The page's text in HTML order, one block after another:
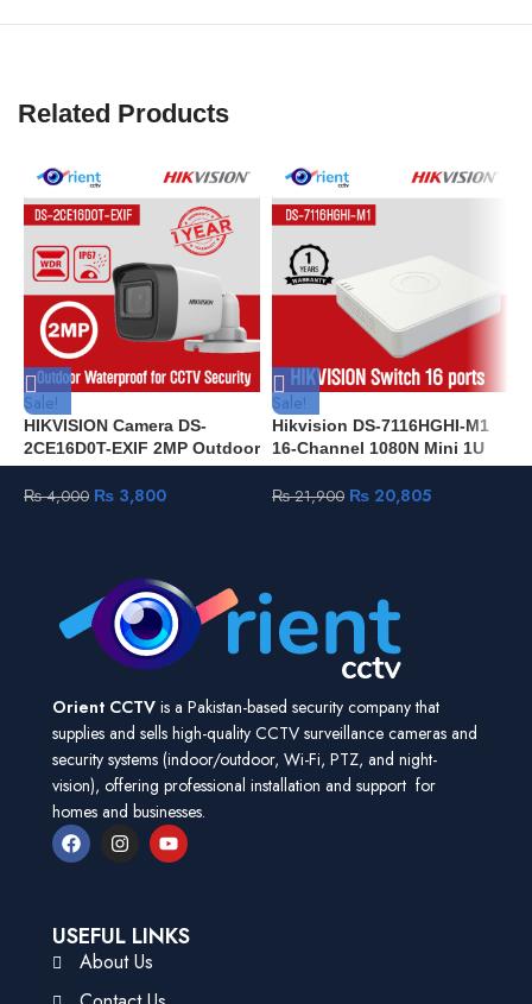
Related Products
Sale!
HIKVISION Camera DS-
2CE16D0T-EXIF 2MP Outdoor
waterproof for CCTV Security
HD Camera
₨4,000 ₨ 3,800
Sale!
Hikvision DS-7116HGHI-M1
16-Channel 1080N Mini 1U
H.265 DVR
₨21,900 ₨20,805
Orient CCTV is a Pakistan-based security company that
supplies and sells high-quality CCTV surveillance cameras and
security systems (indoor/outdoor, Wi-Fi, PTZ, and night-
vision), offering professional installation and support for
homes and businesses.
USEFUL LINKS
About Us